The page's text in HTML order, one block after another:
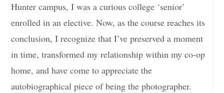
Hunter campus, I was a curious college ‘senior’
enrolled in an elective. Now, as the course reaches its
conclusion, I recognize that I’ve preserved a moment
in time, transformed my relationship within my co-op
home, and have come to appreciate the
autobiographical piece of being the photographer.